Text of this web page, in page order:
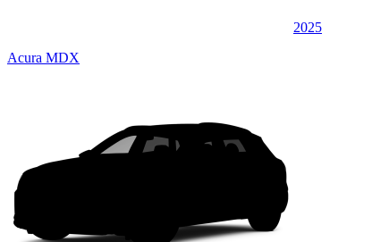
2025
Acura MDX